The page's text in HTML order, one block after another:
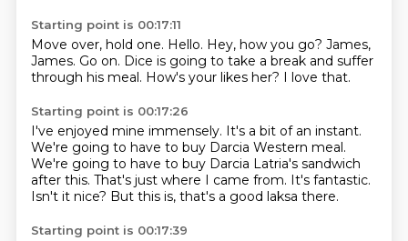
Starting point is 00:17:11
Move over, hold one. Hello. Hey, how you go? James,
James. Go on. Dice is going to take a break and suffer
through his meal. How's your likes her? I love that.
Starting point is 00:17:26
I've enjoyed mine immensely. It's a bit of an instant.
We're going to have to buy Darcia Western meal.
We're going to have to buy Darcia Latria's sandwich
after this. That's just where I came from. It's fantastic.
Isn't it nice? But this is, that's a good laksa there.
Starting point is 00:17:39